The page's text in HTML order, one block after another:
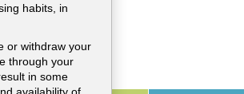
habits, in
or withdraw your
through your
in some